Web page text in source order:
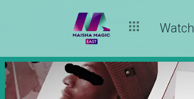
Watch